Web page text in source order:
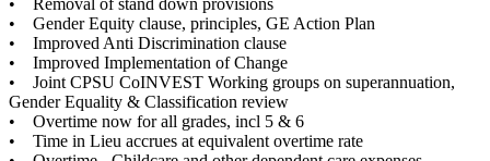
• Gender Equity clause, principles, GE Action Plan
• Improved Anti Discrimination clause
• Improved Implementation of Change
• Joint CPSU CoINVEST Working groups on superannuation,
Gender Equality & Classification review
• Overtime now for all grades, incl 5 & 6
• Time in Lieu accrues at equivalent overtime rate